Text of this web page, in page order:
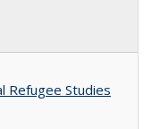
Refugee Studies